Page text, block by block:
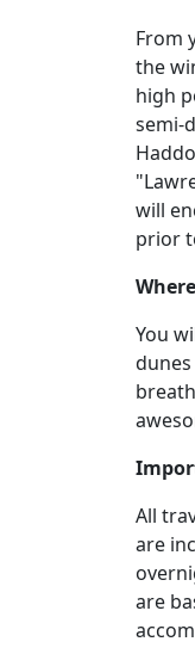
From
the
high
semi-
will
prior
You
All
are
are